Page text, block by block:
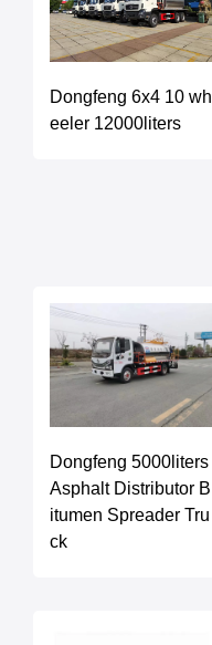
Dongfeng 6x4 10 wh
eeler 12000liters
Dongfeng 5000liters
Asphalt Distributor B
itumen Spreader Tru
ck